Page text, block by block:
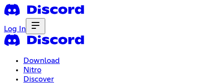
Log In
Download
Nitro
Discover